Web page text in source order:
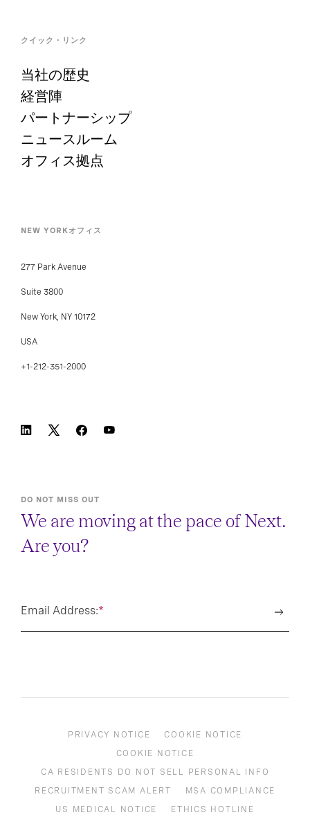
クイック・リンク
当社の歴史
経営陣
パートナーシップ
ニュースルーム
オフィス拠点
NEW YORKオフィス
277 Park Avenue
Suite 3800
New York, NY 10172
USA
+1-212-351-2000
DO NOT MISS OUT
We are moving at the pace of Next.
Are you?
*
Email Address:
PRIVACY NOTICE
COOKIE NOTICE
COOKIE NOTICE
CA RESIDENTS DO NOT SELL PERSONAL INFO
RECRUITMENT SCAM ALERT
MSA COMPLIANCE
US MEDICAL NOTICE
ETHICS HOTLINE